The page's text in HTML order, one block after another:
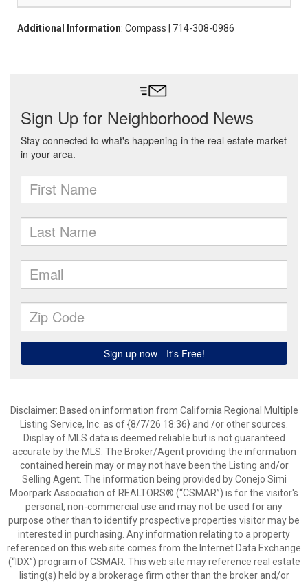
Additional Information: Compass | 714-308-0986
Disclaimer: Based on information from California Regional Multiple
Listing Service, Inc. as of {8/7/26 18:36} and /or other sources.
Display of MLS data is deemed reliable but is not guaranteed
accurate by the MLS. The Broker/Agent providing the information
contained herein may or may not have been the Listing and/or
Selling Agent. The information being provided by Conejo Simi
Moorpark Association of REALTORS® (“CSMAR”) is for the visitor's
personal, non-commercial use and may not be used for any
purpose other than to identify prospective properties visitor may be
interested in purchasing. Any information relating to a property
referenced on this web site comes from the Internet Data Exchange
(“IDX”) program of CSMAR. This web site may reference real estate
listing(s) held by a brokerage firm other than the broker and/or